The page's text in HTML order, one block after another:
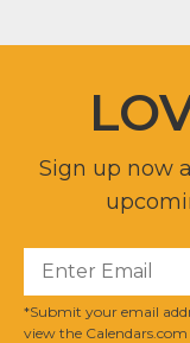
Sign up now
*Submit your email
view the